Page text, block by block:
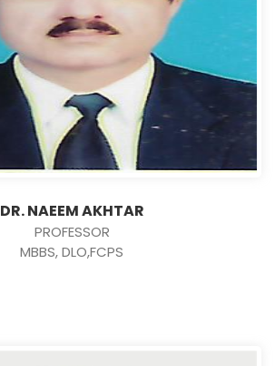
DR. NAEEM AKHTAR
PROFESSOR
MBBS, DLO,FCPS